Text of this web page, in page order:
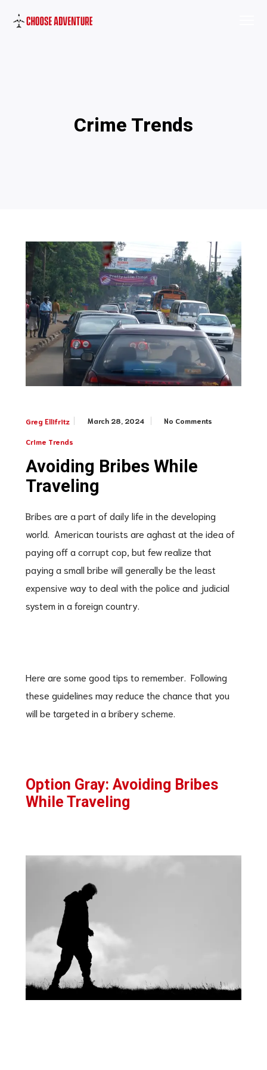
Crime Trends
Greg Ellifritz March 28, 2024 No Comments
Crime Trends
Avoiding Bribes While
Traveling
Bribes are a part of daily life in the developing
world. American tourists are aghast at the idea of
paying off a corrupt cop, but few realize that
paying a small bribe will generally be the least
expensive way to deal with the police and judicial
system in a foreign country.
Here are some good tips to remember. Following
these guidelines may reduce the chance that you
will be targeted in a bribery scheme.
Option Gray: Avoiding Bribes
While Traveling